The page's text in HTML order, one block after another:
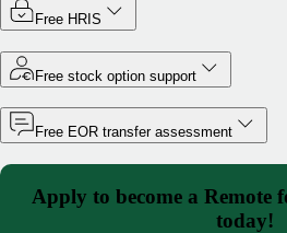
Free HRIS
Free stock option support
Free EOR transfer assessment
Apply to become a Remote
today!